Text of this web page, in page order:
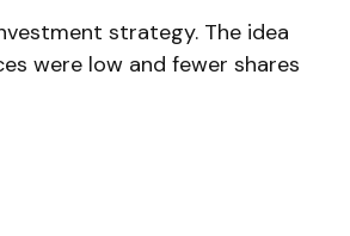
strategy. The idea
were low and fewer shares